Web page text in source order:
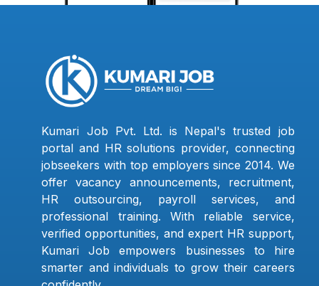
Kumari Job Pvt. Ltd. is Nepal's trusted job
portal and HR solutions provider, connecting
jobseekers with top employers since 2014. We
offer vacancy announcements, recruitment,
HR outsourcing, payroll services, and
professional training. With reliable service,
verified opportunities, and expert HR support,
Kumari Job empowers businesses to hire
smarter and individuals to grow their careers